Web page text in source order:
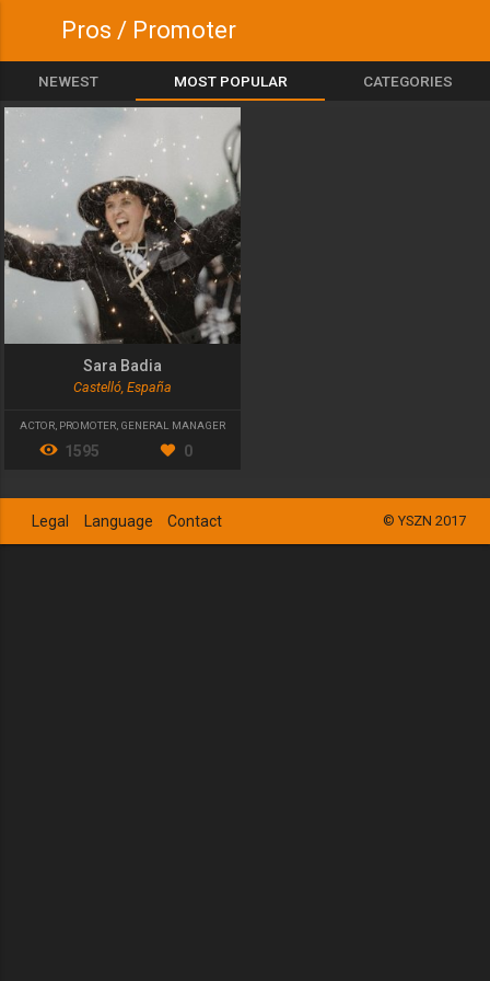
Pros / Promoter
NEWEST MOST POPULAR CATEGORIES
Sara Badia
Castelló, España
ACTOR PROMOTER GENERAL MANAGER
1595 0
© YSZN 2017
Legal Language Contact